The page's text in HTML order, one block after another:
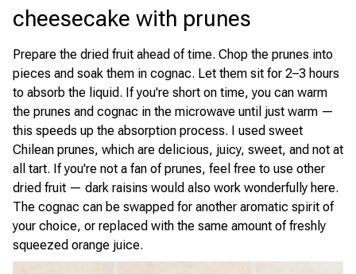
cheesecake with prunes
Prepare the dried fruit ahead of time. Chop the prunes into
pieces and soak them in cognac. Let them sit for 2–3 hours
to absorb the liquid. If you're short on time, you can warm
the prunes and cognac in the microwave until just warm —
this speeds up the absorption process. I used sweet
Chilean prunes, which are delicious, juicy, sweet, and not at
all tart. If you're not a fan of prunes, feel free to use other
dried fruit — dark raisins would also work wonderfully here.
The cognac can be swapped for another aromatic spirit of
your choice, or replaced with the same amount of freshly
squeezed orange juice.